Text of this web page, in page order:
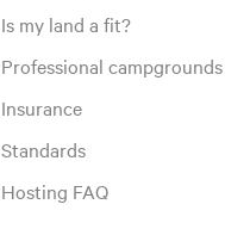
Is my land a fit?
Professional campgrounds
Insurance
Standards
Hosting FAQ